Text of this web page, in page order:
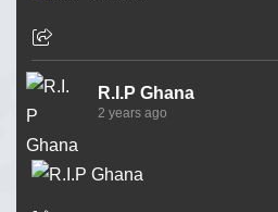
R.I.P Ghana
2 years ago